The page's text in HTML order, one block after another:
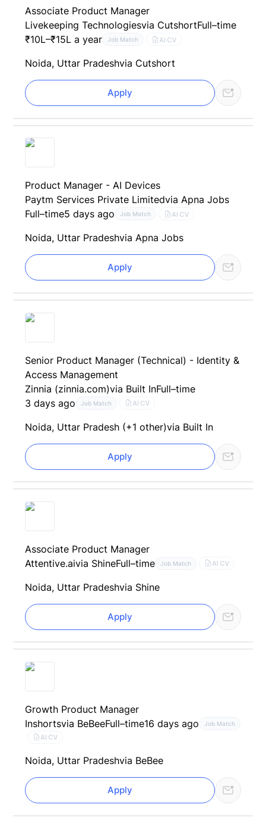
Associate Product Manager
Livekeeping Technologiesvia CutshortFull–time
₹10L–₹15L a year
Job Match AI CV
Noida, Uttar Pradeshvia Cutshort
Apply
Product Manager - AI Devices
Paytm Services Private Limitedvia Apna Jobs
Full–time5 days ago Job Match AI CV
Noida, Uttar Pradeshvia Apna Jobs
Apply
Senior Product Manager (Technical) - Identity &
Access Management
Zinnia (zinnia.com)via Built InFull–time
3 days ago
Job Match AI CV
Noida, Uttar Pradesh (+1 other)via Built In
Apply
Associate Product Manager
Attentive.aivia ShineFull–time Job Match AI CV
Noida, Uttar Pradeshvia Shine
Apply
Growth Product Manager
Inshortsvia BeBeeFull–time16 days ago Job Match
AI CV
Noida, Uttar Pradeshvia BeBee
Apply